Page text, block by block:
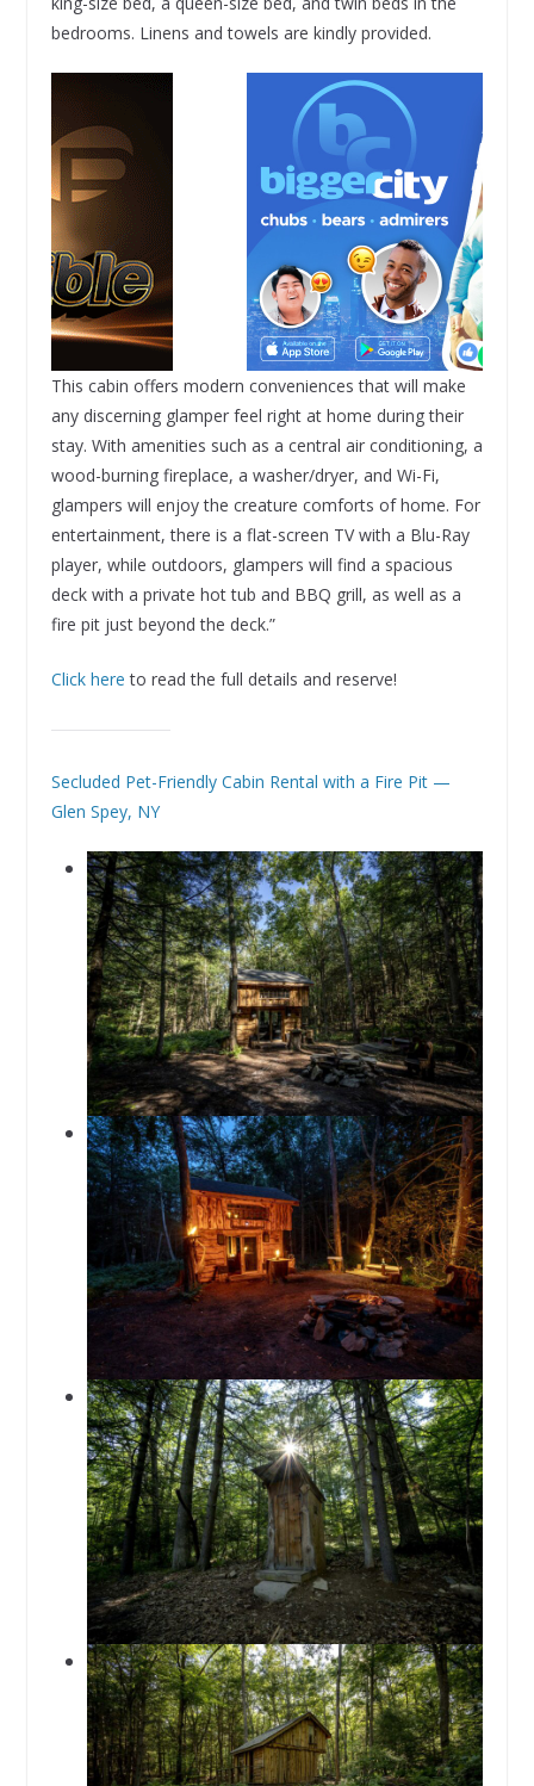
bedrooms. Linens and towels are kindly provided.
This cabin offers modern conveniences that will make
any discerning glamper feel right at home during their
stay. With amenities such as a central air conditioning, a
wood-burning fireplace, a washer/dryer, and Wi-Fi,
glampers will enjoy the creature comforts of home. For
entertainment, there is a flat-screen TV with a Blu-Ray
player, while outdoors, glampers will find a spacious
deck with a private hot tub and BBQ grill, as well as a
fire pit just beyond the deck.”
Click here to read the full details and reserve!
Secluded Pet-Friendly Cabin Rental with a Fire Pit —
Glen Spey, NY